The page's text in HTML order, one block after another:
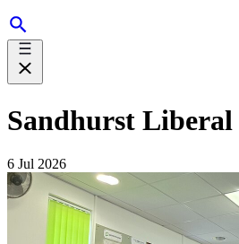
Sandhurst
6 Jul 2026